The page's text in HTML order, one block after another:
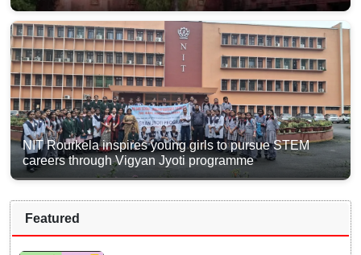
NIT Rourkela inspires young girls to pursue STEM
careers through Vigyan Jyoti programme
Featured